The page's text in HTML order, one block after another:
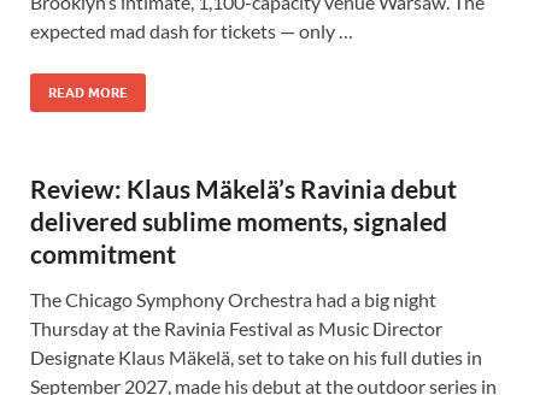
expected mad dash for tickets — only …
READ MORE
Review: Klaus Mäkelä’s Ravinia debut
delivered sublime moments, signaled
commitment
The Chicago Symphony Orchestra had a big night
Thursday at the Ravinia Festival as Music Director
Designate Klaus Mäkelä, set to take on his full duties in
September 2027, made his debut at the outdoor series in